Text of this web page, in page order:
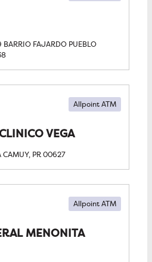
FAJARDO PUEBLO
VEGA
Allpoint ATM
CAMUY, PR00627
MENONITA
Allpoint ATM